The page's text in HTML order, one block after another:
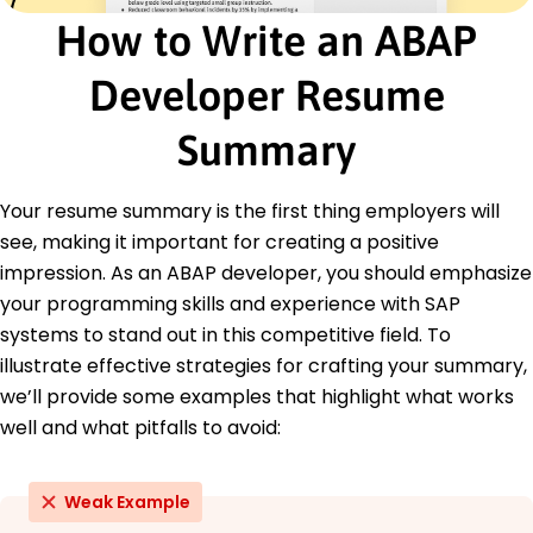
Delivered 20+ enhancements in SAP projects
Trained team, enhancing productivity by 35%
Education
Master of Science Computer Science
Stanford University Stanford, California
Bachelor of Science Information Technology
University of Washington Seattle, Washington
May 2016
How to Write an ABAP
Developer Resume
Summary
Your resume summary is the first thing employers will
see, making it important for creating a positive
impression. As an ABAP developer, you should emphasize
your programming skills and experience with SAP
systems to stand out in this competitive field. To
illustrate effective strategies for crafting your summary,
we’ll provide some examples that highlight what works
well and what pitfalls to avoid:
Weak Example